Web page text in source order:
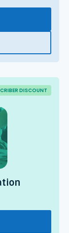
DISCOUNT